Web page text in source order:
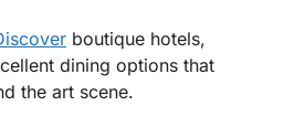
boutique hotels,
dining options that
the art scene.